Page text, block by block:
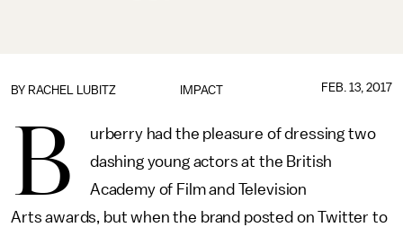
IMPACT
BY RACHEL LUBITZ FEB. 13, 2017
B
urberry had the pleasure of dressing two
dashing young actors at the British
Academy of Film and Television
Arts awards, but when the brand posted on Twitter to